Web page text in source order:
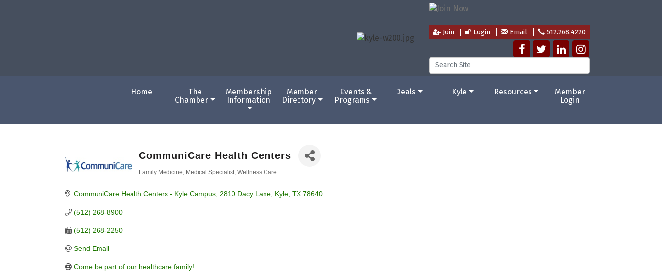
Join Login Email 512.268.4220
Home
The
Chamber
Membership
Information
Member
Directory
Events &
Programs
Deals Kyle Resources
Member
Login
CommuniCare Health Centers
Family Medicine Medical Specialist Wellness Care
CommuniCare Health Centers - Kyle Campus 2810 Dacy Lane Kyle TX 78640
(512) 268-8900
(512) 268-2250
Send Email
Come be part of our healthcare family!